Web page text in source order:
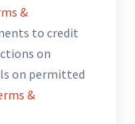
&
to credit
on
on permitted
&